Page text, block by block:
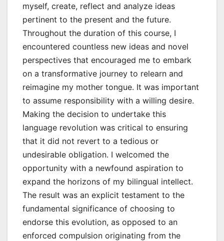
myself, create, reflect and analyze ideas
pertinent to the present and the future.
Throughout the duration of this course, I
encountered countless new ideas and novel
perspectives that encouraged me to embark
on a transformative journey to relearn and
reimagine my mother tongue. It was important
to assume responsibility with a willing desire.
Making the decision to undertake this
language revolution was critical to ensuring
that it did not revert to a tedious or
undesirable obligation. I welcomed the
opportunity with a newfound aspiration to
expand the horizons of my bilingual intellect.
The result was an explicit testament to the
fundamental significance of choosing to
endorse this evolution, as opposed to an
enforced compulsion originating from the